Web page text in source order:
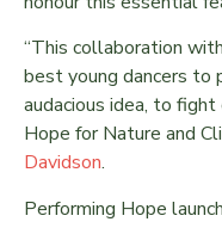
“This collaboration with
best young dancers to
audacious idea, to
Hope for Nature and
Davidson.
Performing Hope